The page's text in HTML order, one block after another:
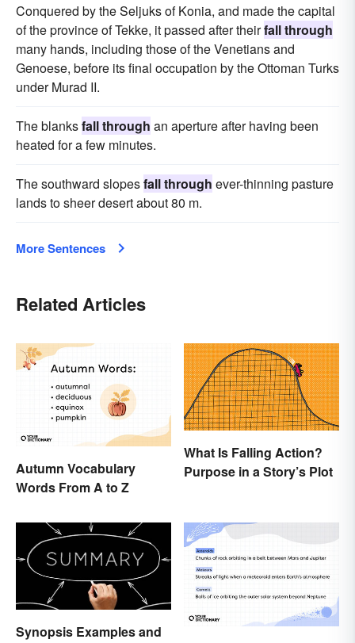
Conquered by the Seljuks of Konia, and made the capital
of the province of Tekke, it passed after theirfall through
many hands, including those of the Venetians and
Genoese, before its final occupation by the Ottoman Turks
under Murad II.
The blanksfall through an aperture after having been
heated for a few minutes.
The southward slopesfall through ever-thinning pasture
lands to sheer desert about 80 m.
More Sentences
Related Articles
Autumn Vocabulary
Words From A to Z
What Is Falling Action?
Purpose in a Story’s Plot
Synopsis Examples and